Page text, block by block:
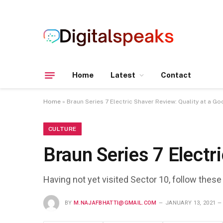
Home Latest Contact
Home » Braun Series 7 Electric Shaver Review: Quality at a
CULTURE
Braun Series 7
Having not yet visited Sector 10, follow
BY M.NAJAFBHATTI@GMAIL.COM JANUARY 13, 2021